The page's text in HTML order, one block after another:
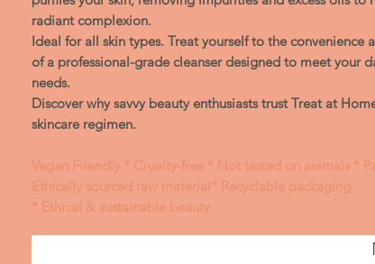
radiant complexion.
Ideal for all skin types. Treat yourself to the convenience
of a professional-grade cleanser designed to meet your
needs.
Discover why savvy beauty enthusiasts trust Treat at
skincare regimen.
Vegan Friendly * Cruelty-free * Not tested on animals *
Ethically sourced raw material* Recyclable packaging
* Ethical & sustainable beauty